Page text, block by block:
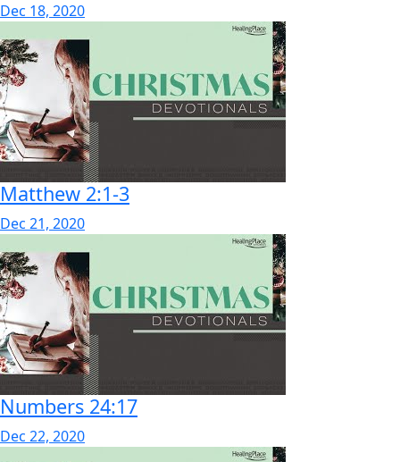
Dec 18, 2020
Matthew 2:1-3
Dec 21, 2020
Numbers 24:17
Dec 22, 2020